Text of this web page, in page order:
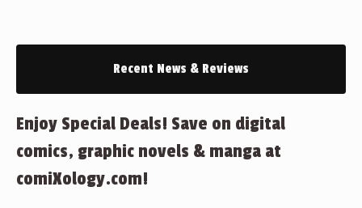
Recent News & Reviews
Enjoy Special Deals! Save on digital
comics, graphic novels & manga at
comiXology.com!